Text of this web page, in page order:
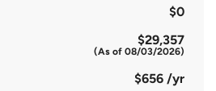
$0
$29,357
(As of 08/03/2026)
$656 /yr